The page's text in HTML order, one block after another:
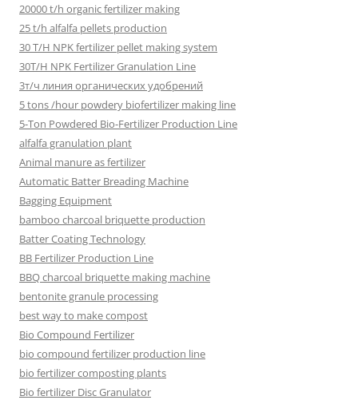
20000 t/h organic fertilizer making
25 t/h alfalfa pellets production
30 T/H NPK fertilizer pellet making system
30T/H NPK Fertilizer Granulation Line
3т/ч линия органических удобрений
5 tons /hour powdery biofertilizer making line
5-Ton Powdered Bio-Fertilizer Production Line
alfalfa granulation plant
Animal manure as fertilizer
Automatic Batter Breading Machine
Bagging Equipment
bamboo charcoal briquette production
Batter Coating Technology
BB Fertilizer Production Line
BBQ charcoal briquette making machine
bentonite granule processing
best way to make compost
Bio Compound Fertilizer
bio compound fertilizer production line
bio fertilizer composting plants
Bio fertilizer Disc Granulator